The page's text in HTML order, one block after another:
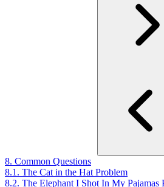
8. Common Questions
8.1. The Cat in the Hat Problem
8.2. The Elephant I Shot In My Pajamas